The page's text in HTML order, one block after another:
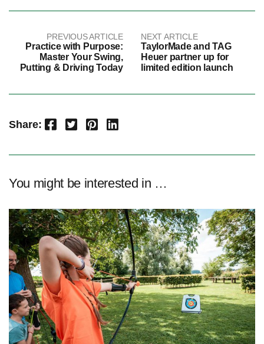
PREVIOUS ARTICLE
Practice with Purpose:
Master Your Swing,
Putting & Driving Today
NEXT ARTICLE
TaylorMade and TAG
Heuer partner up for
limited edition launch
Share: Facebook Twitter Pinterest LinkedIn
You might be interested in …